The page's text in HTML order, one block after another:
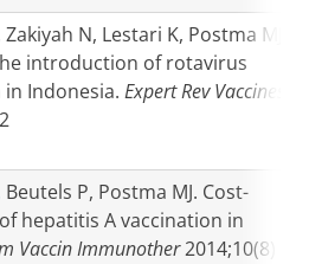
Zakiyah N, Lestari K, Postma MJ.
introduction of rotavirus
Indonesia. Expert Rev Vaccines
Beutels P, Postma MJ. Cost-
hepatitis A vaccination in
Vaccin Immunother2014;10(8)